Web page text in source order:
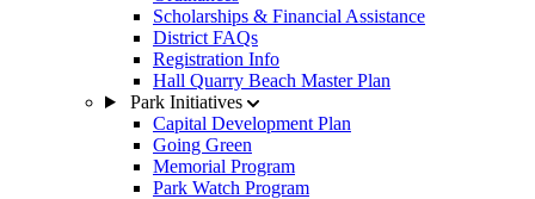
Scholarships & Financial Assistance
District FAQs
Registration Info
Hall Quarry Beach Master Plan
Park Initiatives
Capital Development Plan
Going Green
Memorial Program
Park Watch Program